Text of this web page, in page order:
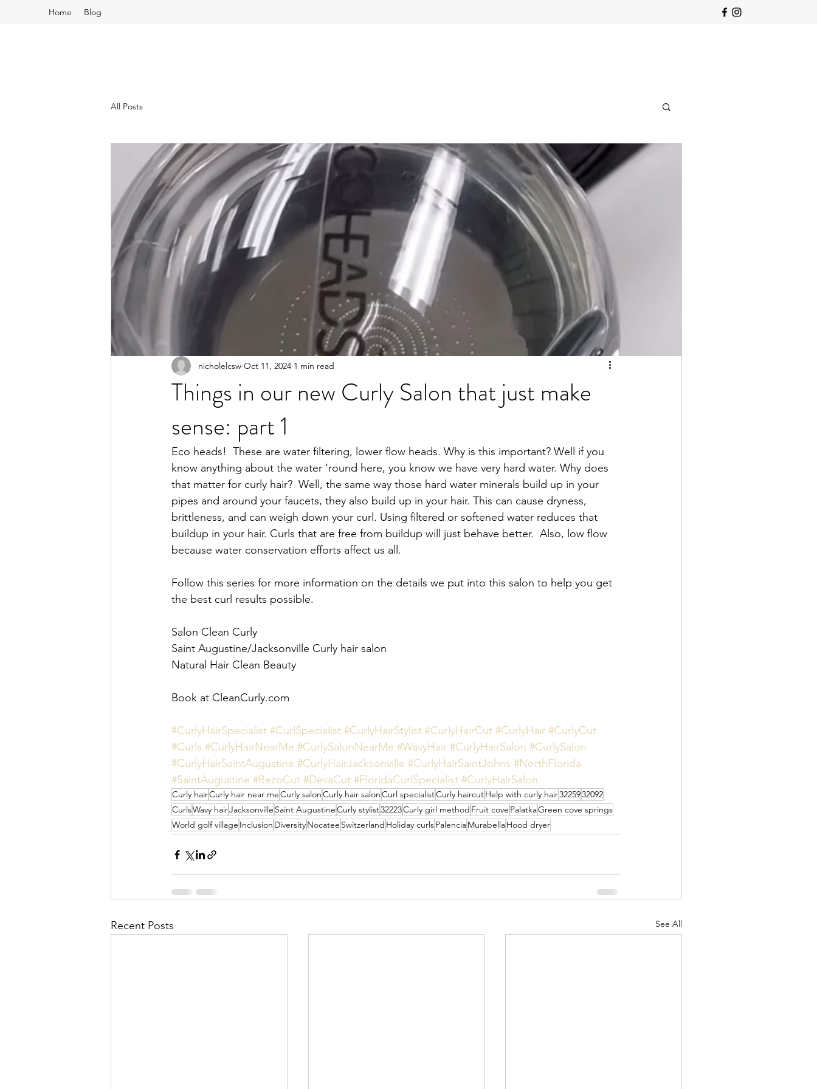
Home Blog
All Posts
Things in our new Curly Salon that just make
sense: part 1
nicholelcsw Oct 11, 2024 1 min read
Eco heads!  These are water filtering, lower flow heads. Why is this important? Well if you
know anything about the water ‘round here, you know we have very hard water. Why does
that matter for curly hair?  Well, the same way those hard water minerals build up in your
pipes and around your faucets, they also build up in your hair. This can cause dryness,
brittleness, and can weigh down your curl. Using filtered or softened water reduces that
buildup in your hair. Curls that are free from buildup will just behave better.  Also, low flow
because water conservation efforts affect us all.
Follow this series for more information on the details we put into this salon to help you get
the best curl results possible.
Salon Clean Curly
Saint Augustine/Jacksonville Curly hair salon
Natural Hair Clean Beauty
Book at CleanCurly.com
#CurlyHairSpecialist #CurlSpecialist #CurlyHairStylist #CurlyHairCut #CurlyHair #CurlyCut
#Curls #CurlyHairNearMe #CurlySalonNearMe #WavyHair #CurlyHairSalon #CurlySalon
#CurlyHairSaintAugustine #CurlyHairJacksonville #CurlyHairSaintJohns #NorthFlorida
#SaintAugustine #RezoCut #DevaCut #FloridaCurlSpecialist #CurlyHairSalon
Curly hairCurly hair near meCurly salonCurly hair salonCurl specialistCurly haircutHelp with curly hair3225932092
CurlsWavy hairJacksonville Saint AugustineCurly stylist32223Curly girl method Fruit cove PalatkaGreen cove springs
World golf village Inclusion DiversityNocatee Switzerland Holiday curlsPalenciaMurabellaHood dryer
Recent Posts See All